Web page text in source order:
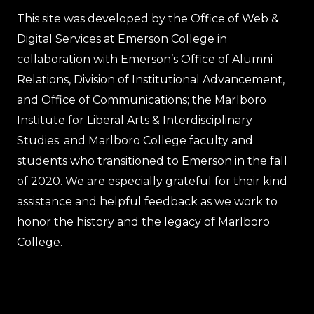
This site was developed by the Office of Web &
Digital Services at Emerson College in
collaboration with Emerson’s Office of Alumni
Relations, Division of Institutional Advancement,
and Office of Communications; the Marlboro
Institute for Liberal Arts & Interdisciplinary
Studies; and Marlboro College faculty and
students who transitioned to Emerson in the fall
of 2020. We are especially grateful for their kind
assistance and helpful feedback as we work to
honor the history and the legacy of Marlboro
College.